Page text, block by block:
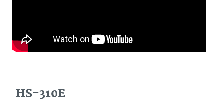
HS-310E